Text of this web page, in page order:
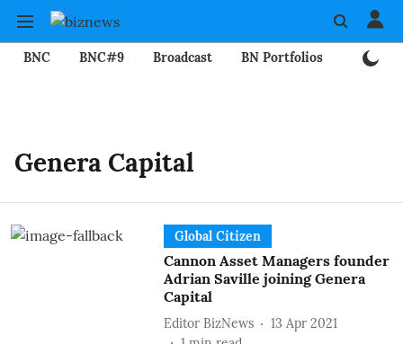
BNC BNC#9 Broadcast BN Portfolios
Genera Capital
Global Citizen
Cannon Asset Managers founder
Adrian Saville joining Genera
Capital
Editor BizNews
13 Apr 2021